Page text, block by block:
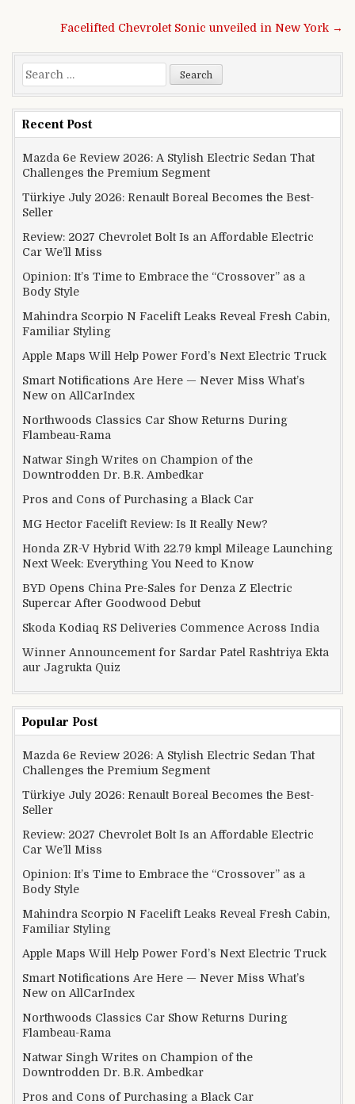
Post navigation
Facelifted Chevrolet Sonic unveiled in New York →
Search for:
Recent Post
Mazda 6e Review 2026: A Stylish Electric Sedan That
Challenges the Premium Segment
Türkiye July 2026: Renault Boreal Becomes the Best-
Seller
Review: 2027 Chevrolet Bolt Is an Affordable Electric
Car We’ll Miss
Opinion: It’s Time to Embrace the “Crossover” as a
Body Style
Mahindra Scorpio N Facelift Leaks Reveal Fresh Cabin,
Familiar Styling
Apple Maps Will Help Power Ford’s Next Electric Truck
Smart Notifications Are Here — Never Miss What’s
New on AllCarIndex
Northwoods Classics Car Show Returns During
Flambeau-Rama
Natwar Singh Writes on Champion of the
Downtrodden Dr. B.R. Ambedkar
Pros and Cons of Purchasing a Black Car
MG Hector Facelift Review: Is It Really New?
Honda ZR-V Hybrid With 22.79 kmpl Mileage Launching
Next Week: Everything You Need to Know
BYD Opens China Pre-Sales for Denza Z Electric
Supercar After Goodwood Debut
Skoda Kodiaq RS Deliveries Commence Across India
Winner Announcement for Sardar Patel Rashtriya Ekta
aur Jagrukta Quiz
Popular Post
Mazda 6e Review 2026: A Stylish Electric Sedan That
Challenges the Premium Segment
Türkiye July 2026: Renault Boreal Becomes the Best-
Seller
Review: 2027 Chevrolet Bolt Is an Affordable Electric
Car We’ll Miss
Opinion: It’s Time to Embrace the “Crossover” as a
Body Style
Mahindra Scorpio N Facelift Leaks Reveal Fresh Cabin,
Familiar Styling
Apple Maps Will Help Power Ford’s Next Electric Truck
Smart Notifications Are Here — Never Miss What’s
New on AllCarIndex
Northwoods Classics Car Show Returns During
Flambeau-Rama
Natwar Singh Writes on Champion of the
Downtrodden Dr. B.R. Ambedkar
Pros and Cons of Purchasing a Black Car